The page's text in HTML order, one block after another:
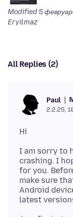
Modified 5
Eryilmaz
All Replies (2)
Paul
2.2.25,
I am sorry to
crashing. I
for you.
make sure
Android